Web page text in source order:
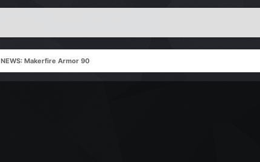
NEWS: Makerfire Armor 90